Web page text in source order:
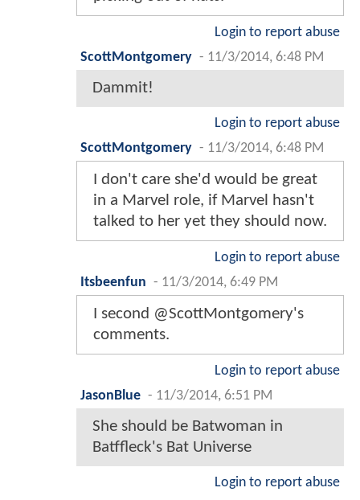
Login to report abuse
ScottMontgomery - 11/3/2014, 6:48 PM
Dammit!
Login to report abuse
ScottMontgomery - 11/3/2014, 6:48 PM
I don't care she'd would be great
in a Marvel role, if Marvel hasn't
talked to her yet they should now.
Login to report abuse
Itsbeenfun - 11/3/2014, 6:49 PM
I second @ScottMontgomery's
comments.
Login to report abuse
JasonBlue - 11/3/2014, 6:51 PM
She should be Batwoman in
Batffleck's Bat Universe
Login to report abuse